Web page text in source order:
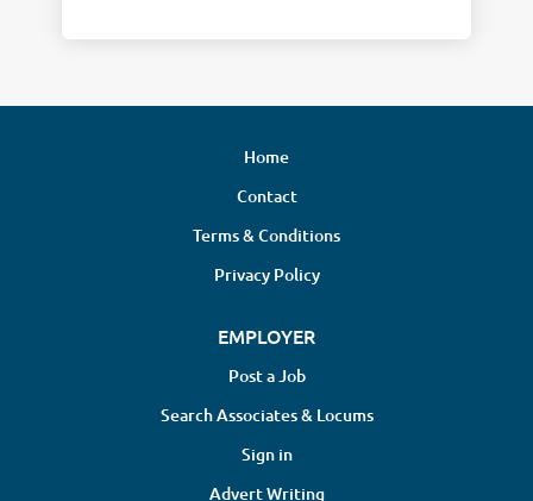
Home
Contact
Terms & Conditions
Privacy Policy
EMPLOYER
Post a Job
Search Associates & Locums
Sign in
Advert Writing